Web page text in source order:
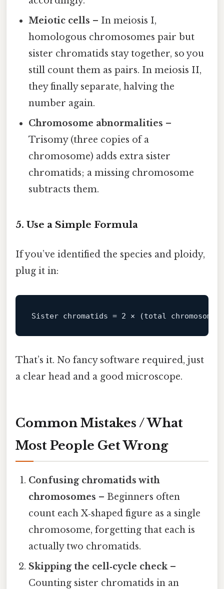
Meiotic cells – In meiosis I,
homologous chromosomes pair but
sister chromatids stay together, so you
still count them as pairs. In meiosis II,
they finally separate, halving the
number again.
Chromosome abnormalities –
Trisomy (three copies of a
chromosome) adds extra sister
chromatids; a missing chromosome
subtracts them.
5. Use a Simple Formula
If you’ve identified the species and ploidy,
plug it in:
Sister chromatids = 2
That’s it. No fancy software required, just
a clear head and a good microscope.
Common Mistakes / What
Most People Get Wrong
Confusing chromatids with
chromosomes – Beginners often
count each X‑shaped figure as a single
chromosome, forgetting that each is
actually two chromatids.
Skipping the cell‑cycle check–
Counting sister chromatids in an